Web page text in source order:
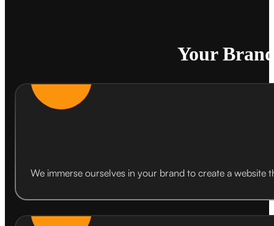
Your
We immerse ourselves in your brand to create a